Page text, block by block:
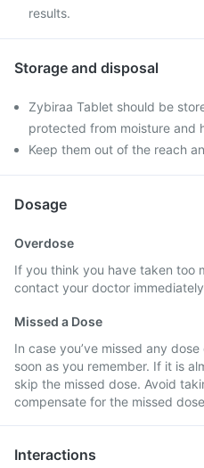
results.
Storage and disposal
Zybiraa Tablet should be
protected from moisture and
Keep them out of the reach
Dosage
Overdose
If you think you have taken too
contact your doctor
Missed a Dose
In case you’ve missed any
soon as you remember. If it is
skip the missed dose. Avoid
compensate for the missed
Interactions